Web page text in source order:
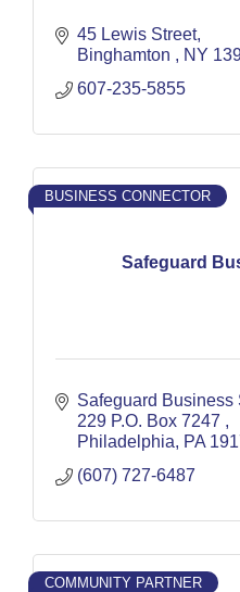
45 Lewis Street
Binghamton
NY
607-235-5855
Safeguard
BUSINESS CONNECTOR
Safeguard Business
229 P.O. Box 7247
Philadelphia
PA
(607) 727-6487
COMMUNITY PARTNER